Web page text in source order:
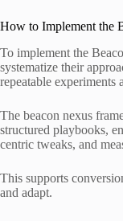
How to Implement the
To implement the
systematize their
repeatable experiments
The beacon nexus
structured playbooks,
centric tweaks, and
This supports
and adapt.